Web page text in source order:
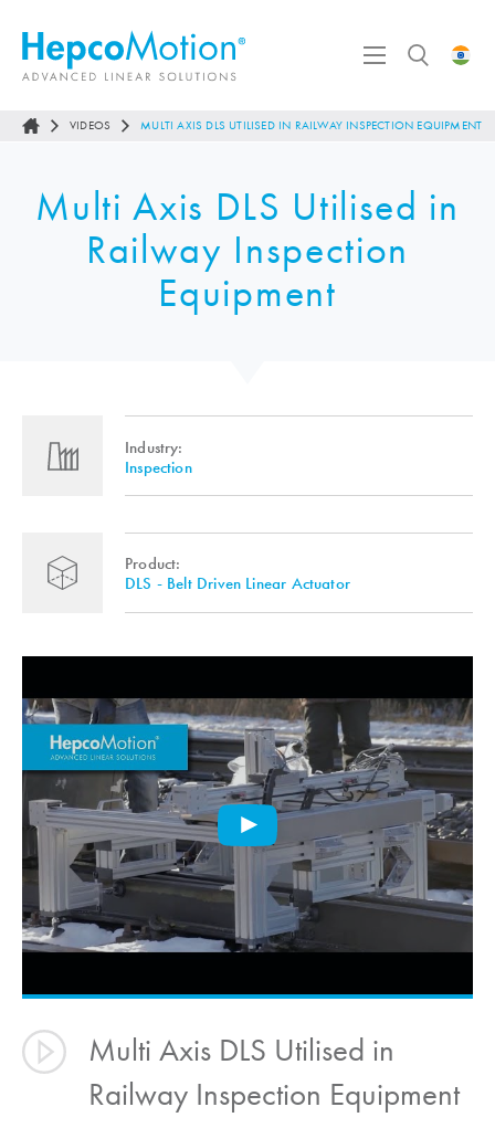
VIDEOS MULTI AXIS DLS UTILISED IN RAILWAY INSPECTION EQUIPMENT
Multi Axis DLS Utilised in
Railway Inspection
Equipment
Industry:
Inspection
Product:
DLS - Belt Driven Linear Actuator
Multi Axis DLS Utilised in
Railway Inspection Equipment